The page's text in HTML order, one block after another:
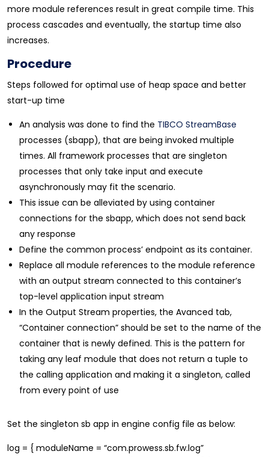
more module references result in great compile time. This
process cascades and eventually, the startup time also
increases.
Procedure
Steps followed for optimal use of heap space and better
start-up time
An analysis was done to find the TIBCO StreamBase
processes (sbapp), that are being invoked multiple
times. All framework processes that are singleton
processes that only take input and execute
asynchronously may fit the scenario.
This issue can be alleviated by using container
connections for the sbapp, which does not send back
any response
Define the common process’ endpoint as its container.
Replace all module references to the module reference
with an output stream connected to this container’s
top-level application input stream
In the Output Stream properties, the Avanced tab,
“Container connection” should be set to the name of the
container that is newly defined. This is the pattern for
taking any leaf module that does not return a tuple to
the calling application and making it a singleton, called
from every point of use
Set the singleton sb app in engine config file as below:
log = { moduleName = “com.prowess.sb.fw.log”